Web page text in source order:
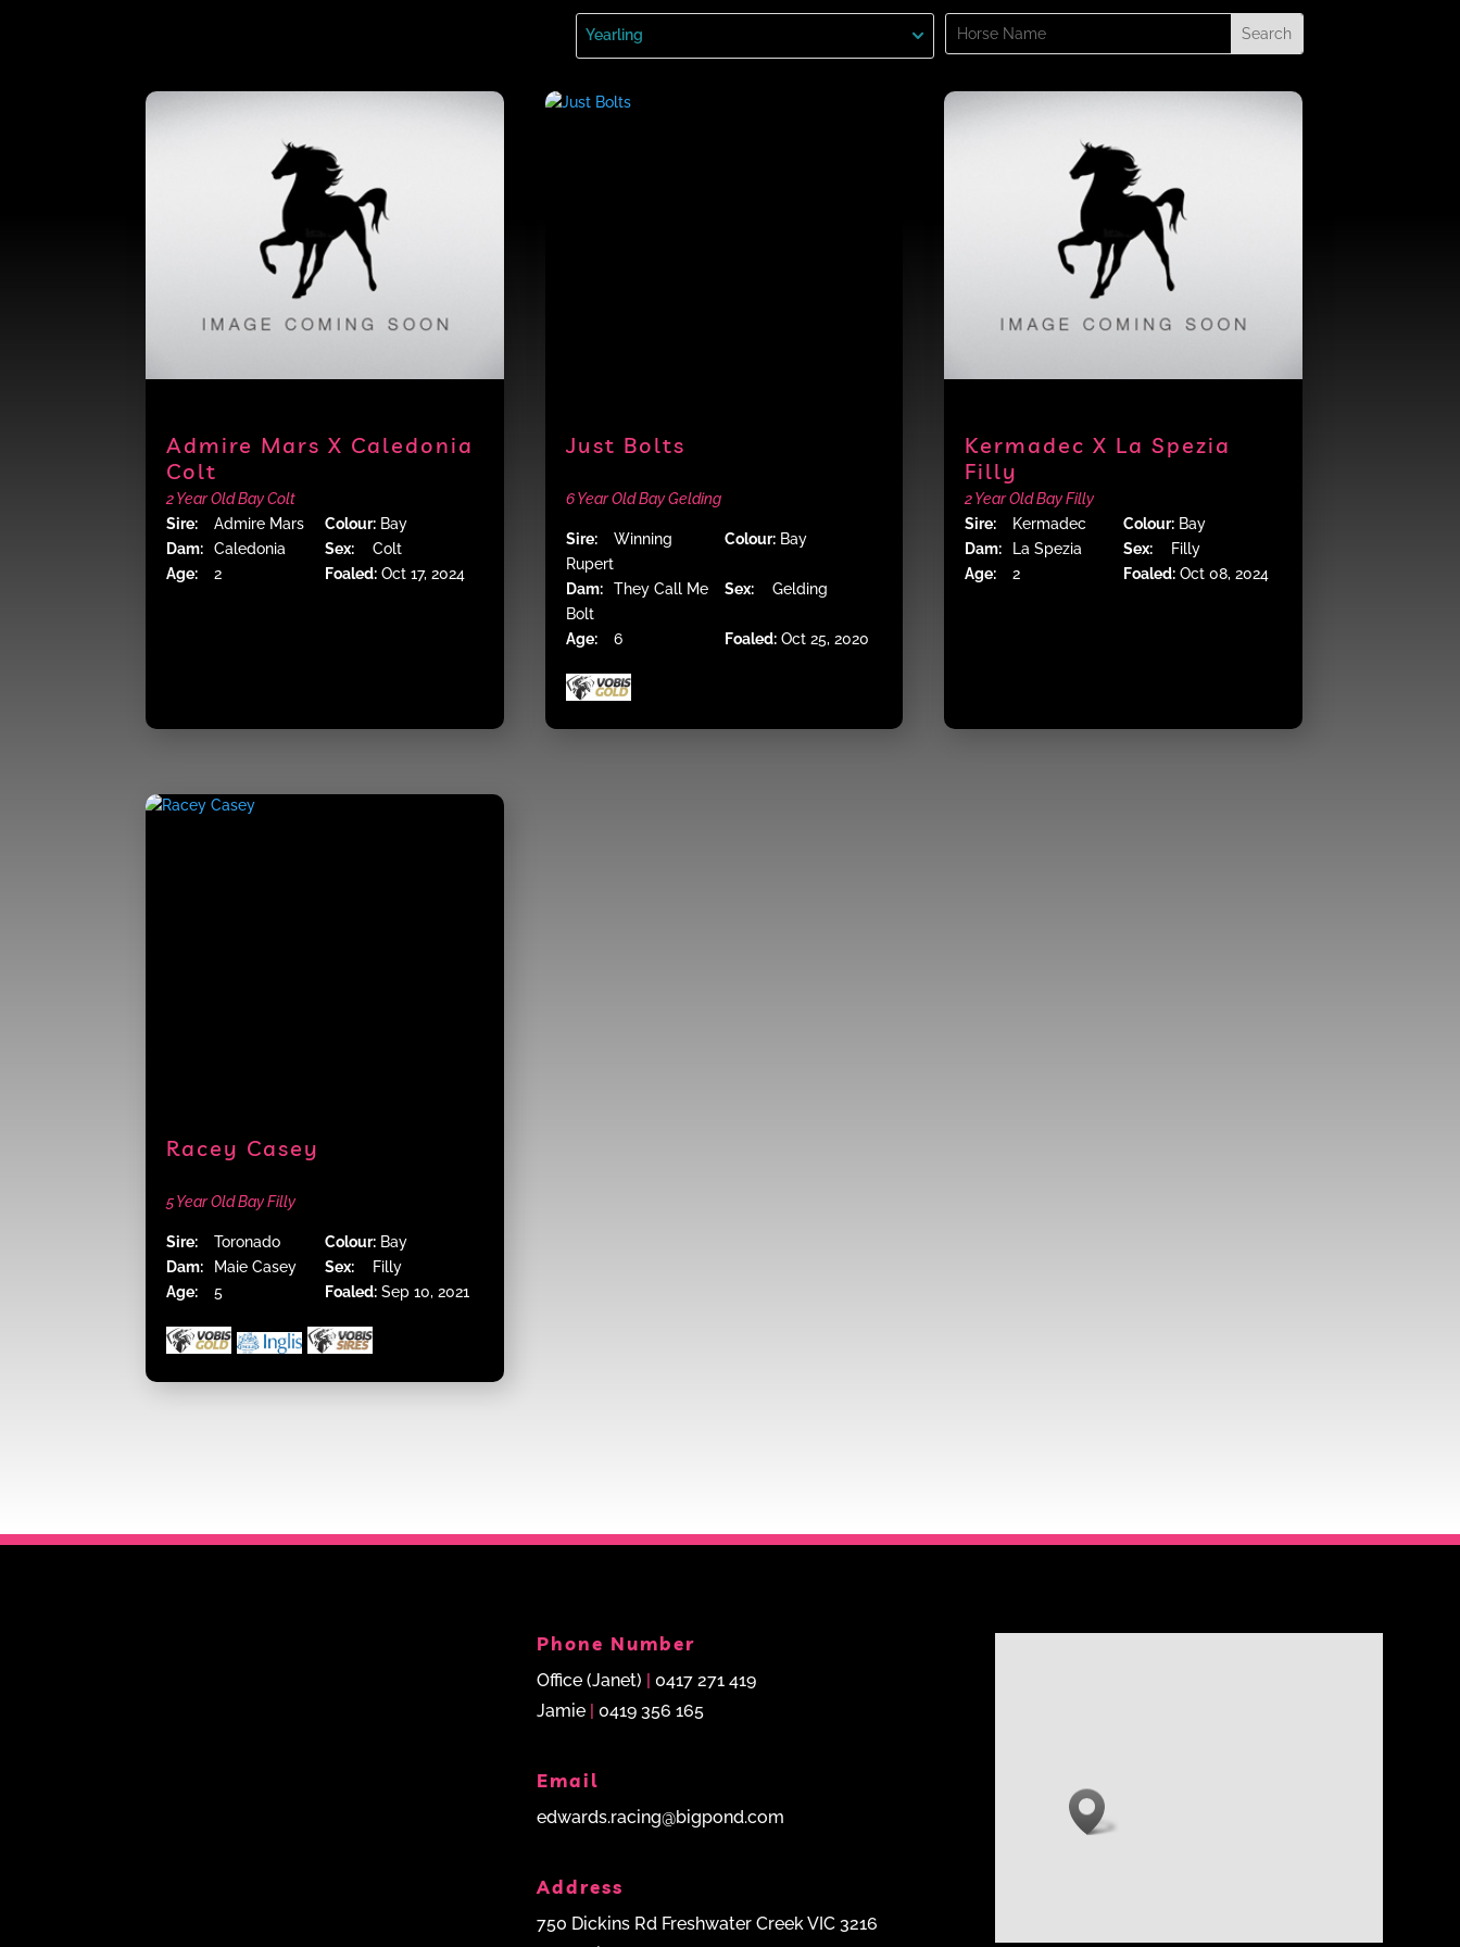
Search
for:
Yearling
Admire Mars X Caledonia
Colt
2 Year Old Bay Colt
Sire:
Admire Mars Colour: Bay
Dam:
Caledonia Sex:
Colt
Age:
2 Foaled: Oct 17, 2024
Just Bolts
6 Year Old Bay Gelding
Sire:
Winning
Rupert
Colour:Bay
Dam:
They Call Me
Bolt
Sex: Gelding
Age: 6 Foaled:Oct 25, 2020
Kermadec X La Spezia
Filly
2 Year Old Bay Filly
Sire:
Kermadec Colour:Bay
Dam:
La Spezia Sex:
Filly
Age:
2 Foaled:Oct 08, 2024
Racey Casey
5 Year Old Bay Filly
Sire: Toronado Colour: Bay
Dam:
Maie Casey Sex:
Filly
Age:
5 Foaled: Sep 10, 2021
Phone Number
Office (Janet) | 0417 271 419
Jamie| 0419 356 165
Email
edwards.racing@bigpond.com
Address
750 Dickins Rd Freshwater Creek VIC 3216